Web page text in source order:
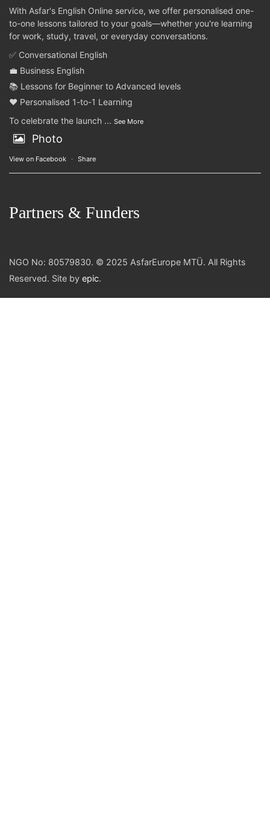
With Asfar's English Online service, we offer personalised one-
to-one lessons tailored to your goals—whether you're learning
for work, study, travel, or everyday conversations.
✅ Conversational English
💼 Business English
📚 Lessons for Beginner to Advanced levels
❤️ Personalised 1-to-1 Learning
To celebrate the launch ... See More
Photo
View on Facebook · Share
Partners & Funders
NGO No: 80579830. © 2025 AsfarEurope MTÜ. All Rights
Reserved. Site by epic.